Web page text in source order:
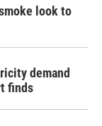
look to
demand
finds